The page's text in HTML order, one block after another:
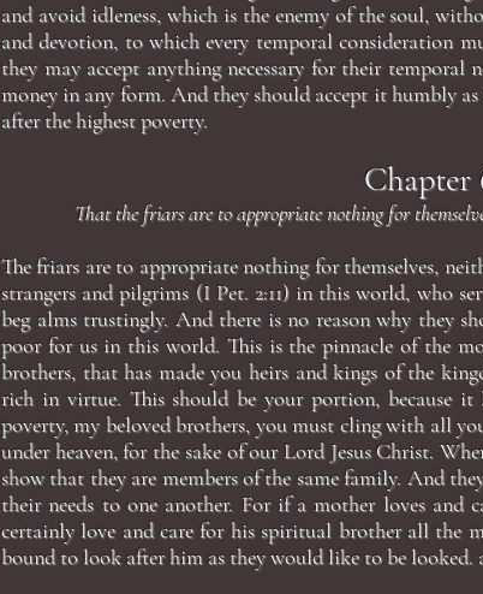
and avoid idleness, which is the enemy of the soul,
and devotion, to which every temporal consideration
they may accept anything necessary for their temporal
money in any form. And they should accept it humbly as
after the highest poverty.
Chapter
That the friars are to appropriate nothing for
The friars are to appropriate nothing for themselves,
strangers and pilgrims (I Pet. 2:11) in this world, who
beg alms trustingly. And there is no reason why they
poor for us in this world. This is the pinnacle of the
brothers, that has made you heirs and kings of the
rich in virtue. This should be your portion, because
poverty, my beloved brothers, you must cling with all
under heaven, for the sake of our Lord Jesus Christ.
show that they are members of the same family. And
their needs to one another. For if a mother loves and
certainly love and care for his spiritual brother all the
bound to look after him as they would like to be looked.